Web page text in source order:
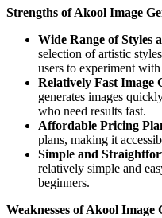
Strengths of Akool Image
Wide Range of Styles
selection of artistic
users to experiment
Relatively Fast Image
generates images
who need results fast.
Affordable Pricing
plans, making it
Simple and
relatively simple and
beginners.
Weaknesses of Akool Image